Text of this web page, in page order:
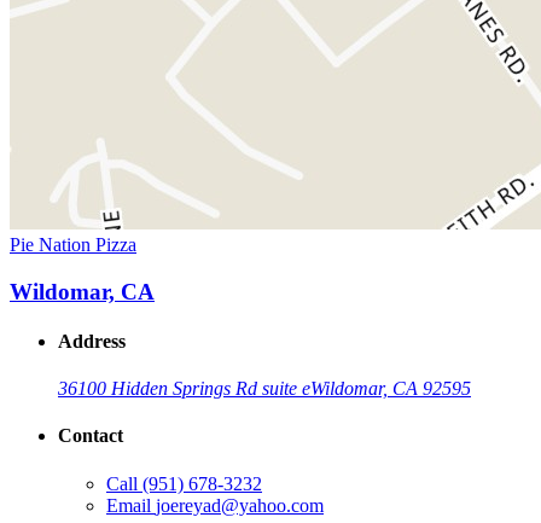
Pie Nation Pizza
Wildomar, CA
Address
36100 Hidden Springs Rd suite eWildomar, CA 92595
Contact
Call (951) 678-3232
Email joereyad@yahoo.com